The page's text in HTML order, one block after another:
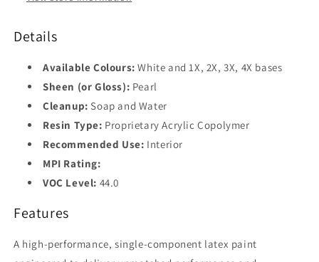
Details
Available Colours: White and 1X, 2X, 3X, 4X bases
Sheen (or Gloss): Pearl
Cleanup: Soap and Water
Resin Type: Proprietary Acrylic Copolymer
Recommended Use: Interior
MPI Rating:
VOC Level: 44.0
Features
A high-performance, single-component latex paint